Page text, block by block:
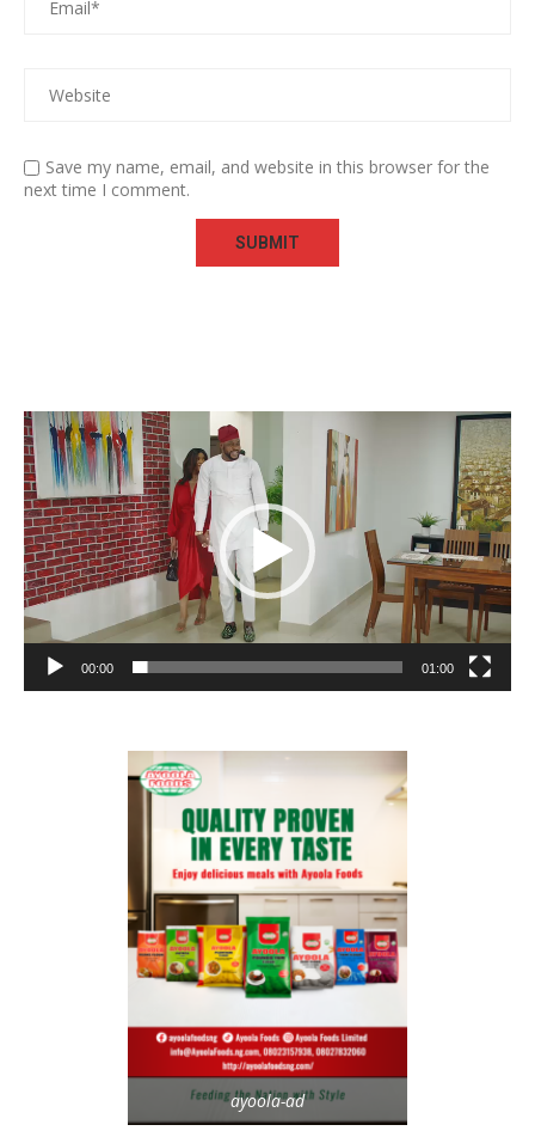
Save my name, email, and website in this browser for the
next time I comment.
Video
Player
00:00 01:00
ayoola-ad